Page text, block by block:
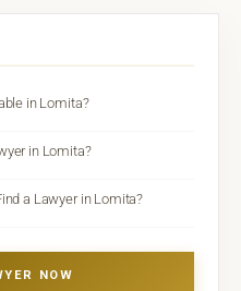
in Lomita?
in Lomita?
a Lawyer in Lomita?
NOW